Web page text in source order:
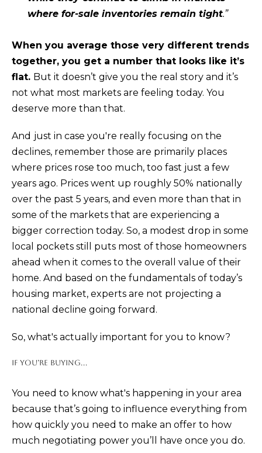
where for-sale inventories remain tight.”
When you average those very different trends
together, you get a number that looks like it’s
flat. But it doesn’t give you the real story and it’s
not what most markets are feeling today. You
deserve more than that.
And just in case you're really focusing on the
declines, remember those are primarily places
where prices rose too much, too fast just a few
years ago. Prices went up roughly 50% nationally
over the past 5 years, and even more than that in
some of the markets that are experiencing a
bigger correction today. So, a modest drop in some
local pockets still puts most of those homeowners
ahead when it comes to the overall value of their
home. And based on the fundamentals of today’s
housing market, experts are not projecting a
national decline going forward.
So, what's actually important for you to know?
IF YOU’RE BUYING...
You need to know what's happening in your area
because that’s going to influence everything from
how quickly you need to make an offer to how
much negotiating power you’ll have once you do.
!
I agree to be
contacted
Nagel via
and text for
real estate
services. To
opt out,
you can
reply 'stop'
'help' for
assistance.
Message
rates may
apply.
Message
frequency